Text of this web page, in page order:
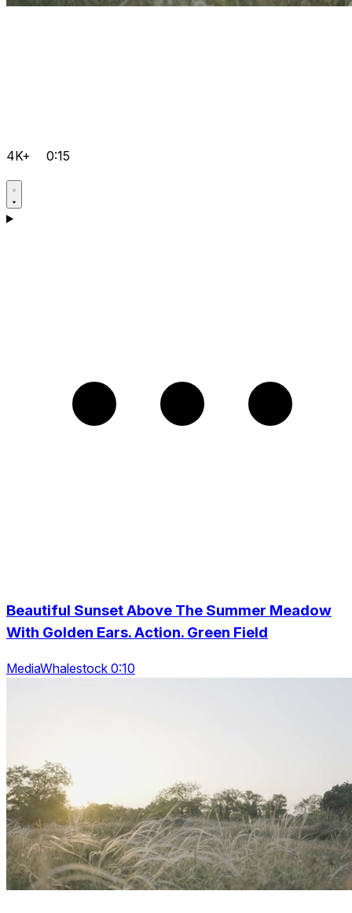
4K+ 0:15
Beautiful Sunset Above The Summer Meadow
With Golden Ears. Action. Green Field
MediaWhalestock 0:10